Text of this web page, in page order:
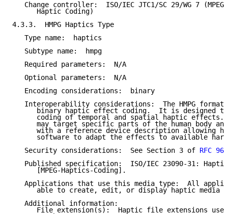
Change controller:  ISO/IEC JTC1/SC 29/WG 7 (MPEG
      Haptic Coding)
4.3.3.  HMPG Haptics Type
   Type name:  haptics
   Subtype name:  hmpg
   Required parameters:  N/A
   Optional parameters:  N/A
   Encoding considerations:  binary
Interoperability considerations:  The HMPG format
binary haptic effect coding.  It is designed
coding of temporal and spatial haptic effects.
may target specific parts of the human body
with a reference device description allowing
software to adapt the effects to available
   Security considerations:  See Section 3 of
RFC
Published specification:  ISO/IEC 23090-31:
      [MPEG-Haptics-Coding].
Applications that use this media type:  All
able to create, edit, or display haptic media
   Additional information:
File extension(s):  Haptic file extensions